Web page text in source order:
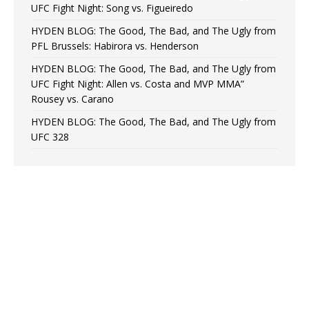
UFC Fight Night: Song vs. Figueiredo
HYDEN BLOG: The Good, The Bad, and The Ugly from
PFL Brussels: Habirora vs. Henderson
HYDEN BLOG: The Good, The Bad, and The Ugly from
UFC Fight Night: Allen vs. Costa and MVP MMA”
Rousey vs. Carano
HYDEN BLOG: The Good, The Bad, and The Ugly from
UFC 328